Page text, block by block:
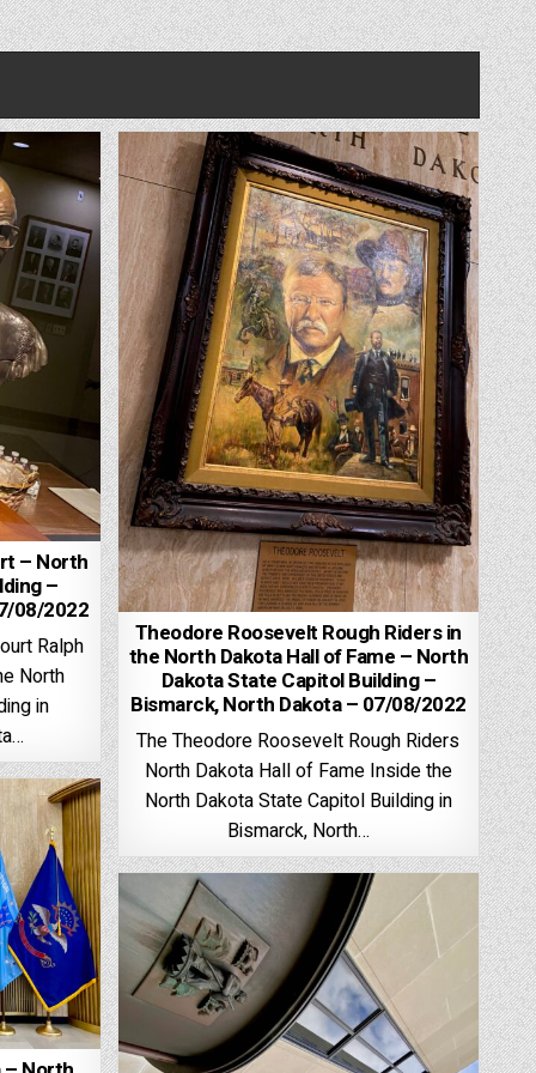
– North
–
08/2022
Ralph
North
in
Theodore Roosevelt Rough Riders in
the North Dakota Hall of Fame – North
Dakota State Capitol Building –
Bismarck, North Dakota – 07/08/2022
The Theodore Roosevelt Rough Riders
North Dakota Hall of Fame Inside the
North Dakota State Capitol Building in
Bismarck, North…